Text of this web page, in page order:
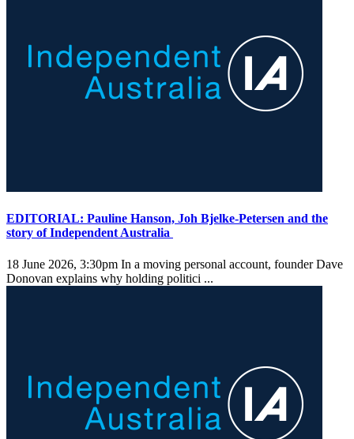
EDITORIAL: Pauline Hanson, Joh Bjelke-Petersen and the
story of Independent Australia
18 June 2026, 3:30pm In a moving personal account, founder Dave
Donovan explains why holding politici ...